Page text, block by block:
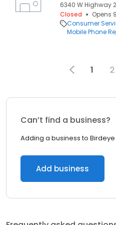
6340 W Highway
Closed
Opens
Consumer
Mobile Phone
1 2
Can’t find a business?
Adding a business to Birdeye
Add business